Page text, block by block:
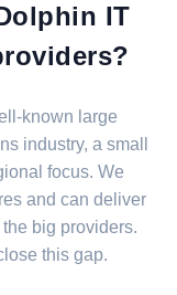
IT
known large
industry, a small
focus. We
and can deliver
big providers.
this gap.